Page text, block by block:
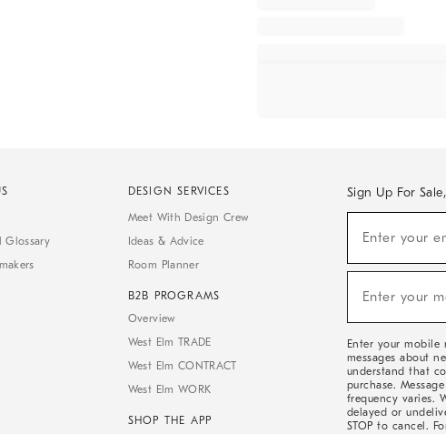
Glossary
DESIGN SERVICES
Meet With Design Crew
Ideas & Advice
Room Planner
B2B PROGRAMS
Overview
West Elm TRADE
West Elm CONTRACT
West Elm WORK
SHOP THE APP
Sign Up For
Sale,
Arrivals
Enter your
(required)
Enter your
(required)
Enter your mobile
messages about
understand that
purchase.
frequency varies.
delayed or
STOP to cancel.